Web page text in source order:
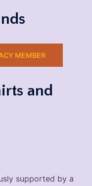
MEMBER
and
supported by a